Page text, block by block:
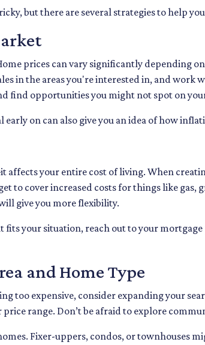
but there are several strategies to help
prices can vary significantly depending
in the areas you're interested in, and work
find opportunities you might not spot on
on can also give you an idea of how
your entire cost of living. When
to cover increased costs for things like
give you more flexibility.
your situation, reach out to your
and Home Type
too expensive, consider expanding your
range. Don’t be afraid to explore
Fixer-uppers, condos, or townhouses